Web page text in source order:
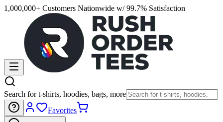
1,000,000+ Customers Nationwide w/ 99.7% Satisfaction
Search for t-shirts, hoodies, bags, more
Favorites